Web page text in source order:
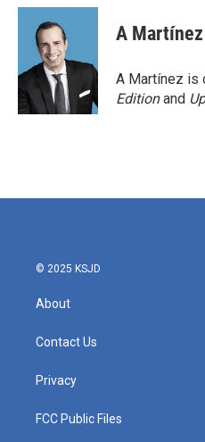
c
o
k
i
t
t
e
r
n
d
n
A Martínez
A Martínez is
Editionand
© 2025 KSJD
About
Contact Us
Privacy
FCC Public Files